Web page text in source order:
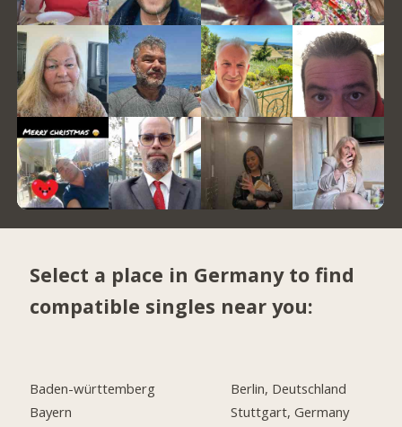
Select a place in Germany to find
compatible singles near you:
Baden-württemberg
Bayern
Berlin, Deutschland
Stuttgart, Germany